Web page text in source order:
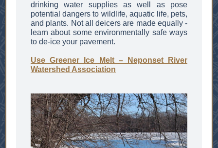
drinking water supplies as well as pose
potential dangers to wildlife, aquatic life, pets,
and plants. Not all deicers are made equally -
learn about some environmentally safe ways
to de-ice your pavement.
Use Greener Ice Melt – Neponset River
Watershed Association